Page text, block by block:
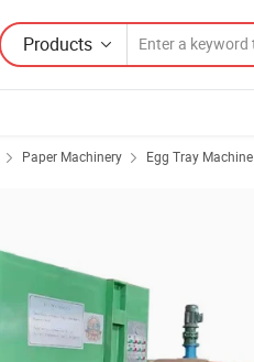
Products
Paper Machinery Egg Tray Machine